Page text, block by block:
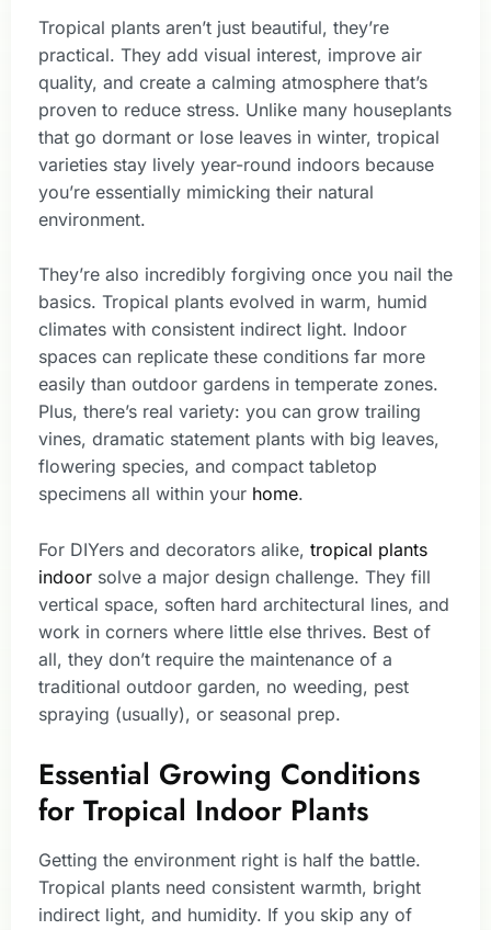
Tropical plants aren’t just beautiful, they’re
practical. They add visual interest, improve air
quality, and create a calming atmosphere that’s
proven to reduce stress. Unlike many houseplants
that go dormant or lose leaves in winter, tropical
varieties stay lively year-round indoors because
you’re essentially mimicking their natural
environment.
They’re also incredibly forgiving once you nail the
basics. Tropical plants evolved in warm, humid
climates with consistent indirect light. Indoor
spaces can replicate these conditions far more
easily than outdoor gardens in temperate zones.
Plus, there’s real variety: you can grow trailing
vines, dramatic statement plants with big leaves,
flowering species, and compact tabletop
specimens all within your home.
For DIYers and decorators alike, tropical plants
indoor solve a major design challenge. They fill
vertical space, soften hard architectural lines, and
work in corners where little else thrives. Best of
all, they don’t require the maintenance of a
traditional outdoor garden, no weeding, pest
spraying (usually), or seasonal prep.
Essential Growing Conditions
for Tropical Indoor Plants
Getting the environment right is half the battle.
Tropical plants need consistent warmth, bright
indirect light, and humidity. If you skip any of